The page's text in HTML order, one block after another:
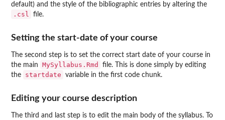
default) and the style of the bibliographic entries by altering the
.csl file.
Setting the start-date of your course
The second step is to set the correct start date of your course in
the main
MySyllabus.Rmd
file. This is done simply by editing
the
startdate variable in the first code chunk.
Editing your course description
The third and last step is to edit the main body of the syllabus. To